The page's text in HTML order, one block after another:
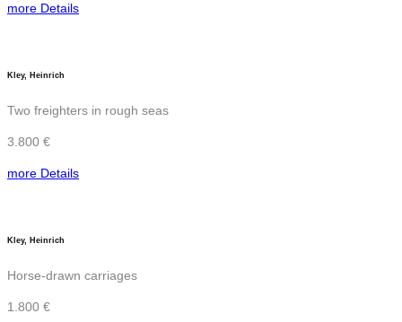
more Details
Kley, Heinrich
Two freighters in rough seas
3.800 €
more Details
Kley, Heinrich
Horse-drawn carriages
1.800 €